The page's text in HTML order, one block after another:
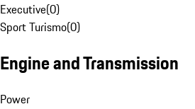
Executive(0)
Sport Turismo(0)
Engine and Transmission
Power